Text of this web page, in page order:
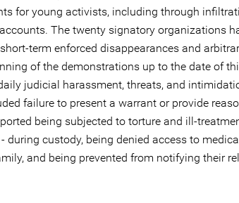
for young activists, including through
The twenty signatory organizations
term enforced disappearances and
of the demonstrations up to the date of
judicial harassment, threats, and
failure to present a warrant or provide
being subjected to torture and ill-
during custody, being denied access to
and being prevented from notifying their